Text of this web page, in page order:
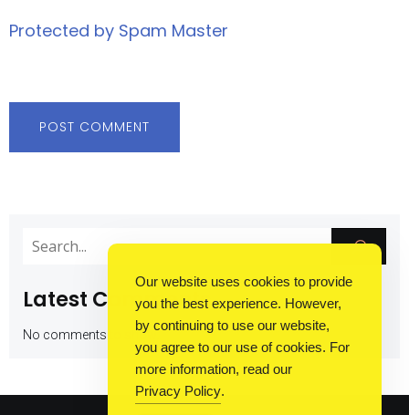
Protected by Spam Master
Latest Comments
No comments to show.
Our website uses cookies to provide
you the best experience. However,
by continuing to use our website,
you agree to our use of cookies. For
more information, read our
Privacy Policy.